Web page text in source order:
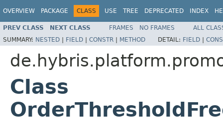
OVERVIEW PACKAGE CLASS USE TREE DEPRECATED INDEX
PREV CLASS NEXT CLASS FRAMES NO FRAMES
ALL
SUMMARY: NESTED | FIELD | CONSTR | METHOD DETAIL: FIELD |
Class